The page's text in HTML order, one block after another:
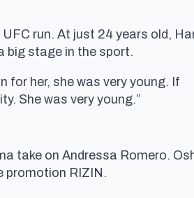
run. At just 24 years old,
big stage in the sport.
for her, she was very young. If
She was very young.”
take on Andressa Romero.
promotion RIZIN.